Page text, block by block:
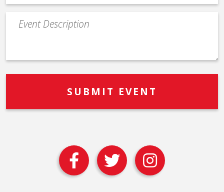
Event
Description